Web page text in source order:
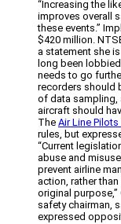
“Increasing the
improves overall
these events.”
$420 million.
a statement she
long been
needs to go
recorders should
of data sampling,
aircraft should
The Air Line
rules, but
“Current
abuse and
prevent airline
action, rather
original purpose,”
safety chairman,
expressed